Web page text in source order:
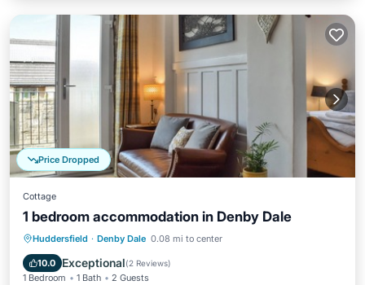
Price Dropped
Cottage
1 bedroom accommodation in Denby Dale
Huddersfield · Denby Dale 0.08 mi to center
10.0 Exceptional(2 Reviews)
1 Bedroom 1 Bath 2 Guests
Parking Kitchen
Internet
Child Friendly